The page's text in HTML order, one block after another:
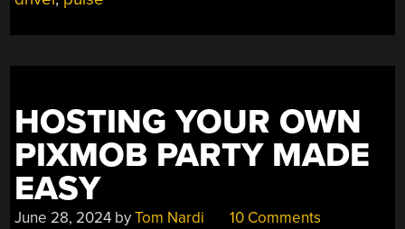
SUN”
HOSTING YOUR OWN
PIXMOB PARTY MADE
EASY
June 28, 2024 byTom Nardi 10 Comments